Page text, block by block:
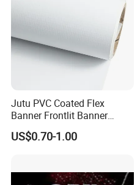
Jutu PVC Coated Flex
Banner Frontlit Banner
Digital Printing Advertising
Material
US$0.70-1.00